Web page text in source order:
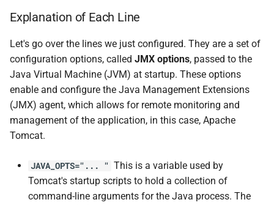
Explanation of Each Line
Let's go over the lines we just configured. They are a set of
configuration options, called JMX options, passed to the
Java Virtual Machine (JVM) at startup. These options
enable and configure the Java Management Extensions
(JMX) agent, which allows for remote monitoring and
management of the application, in this case, Apache
Tomcat.
JAVA_OPTS="... " This is a variable used by
Tomcat's startup scripts to hold a collection of
command-line arguments for the Java process. The